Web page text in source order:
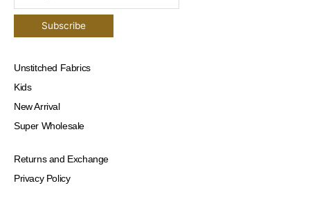
Unstitched Fabrics
Kids
New Arrival
Super Wholesale
Returns and Exchange
Privacy Policy